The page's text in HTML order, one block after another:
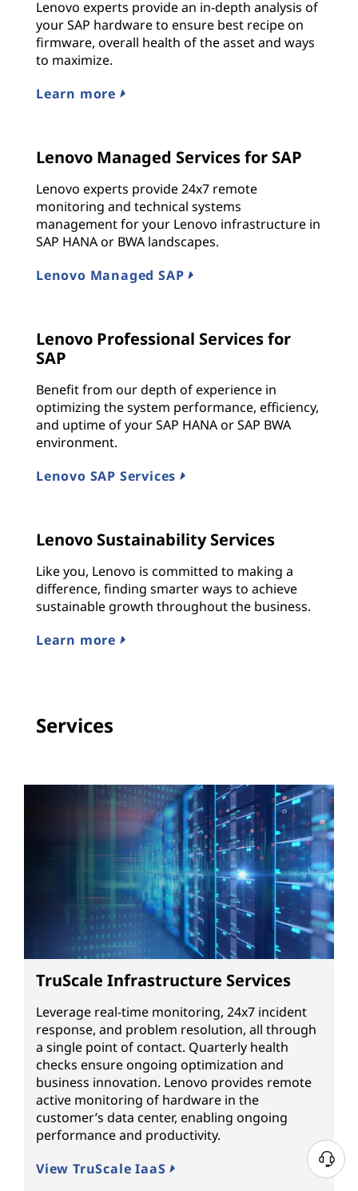
Lenovo experts provide an in-depth analysis of
your SAP hardware to ensure best recipe on
firmware, overall health of the asset and ways
to maximize.
Learn more
Lenovo Managed Services for SAP
Lenovo experts provide 24x7 remote
monitoring and technical systems
management for your Lenovo infrastructure in
SAP HANA or BWA landscapes.
Lenovo Managed SAP
Lenovo Professional Services for
SAP
Benefit from our depth of experience in
optimizing the system performance, efficiency,
and uptime of your SAP HANA or SAP BWA
environment.
Lenovo SAP Services
Lenovo Sustainability Services
Like you, Lenovo is committed to making a
difference, finding smarter ways to achieve
sustainable growth throughout the business.
Learn more
Services
TruScale Infrastructure Services
Leverage real-time monitoring, 24x7 incident
response, and problem resolution, all through
a single point of contact. Quarterly health
checks ensure ongoing optimization and
business innovation. Lenovo provides remote
active monitoring of hardware in the
customer’s data center, enabling ongoing
performance and productivity.
View TruScale IaaS